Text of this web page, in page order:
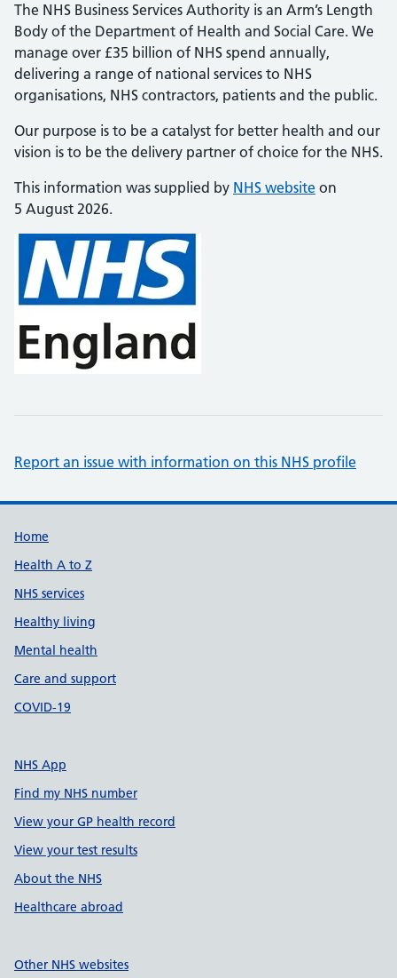
The NHS Business Services Authority is an Arm’s Length
Body of the Department of Health and Social Care. We
manage over £35 billion of NHS spend annually,
delivering a range of national services to NHS
organisations, NHS contractors, patients and the public.
Our purpose is to be a catalyst for better health and our
vision is to be the delivery partner of choice for the NHS.
This information was supplied by NHS website on
5 August 2026.
Report an issue with information on this NHS profile
Support links
Home
Health A to Z
NHS services
Healthy living
Mental health
Care and support
COVID-19
NHS App
Find my NHS number
View your GP health record
View your test results
About the NHS
Healthcare abroad
Other NHS websites